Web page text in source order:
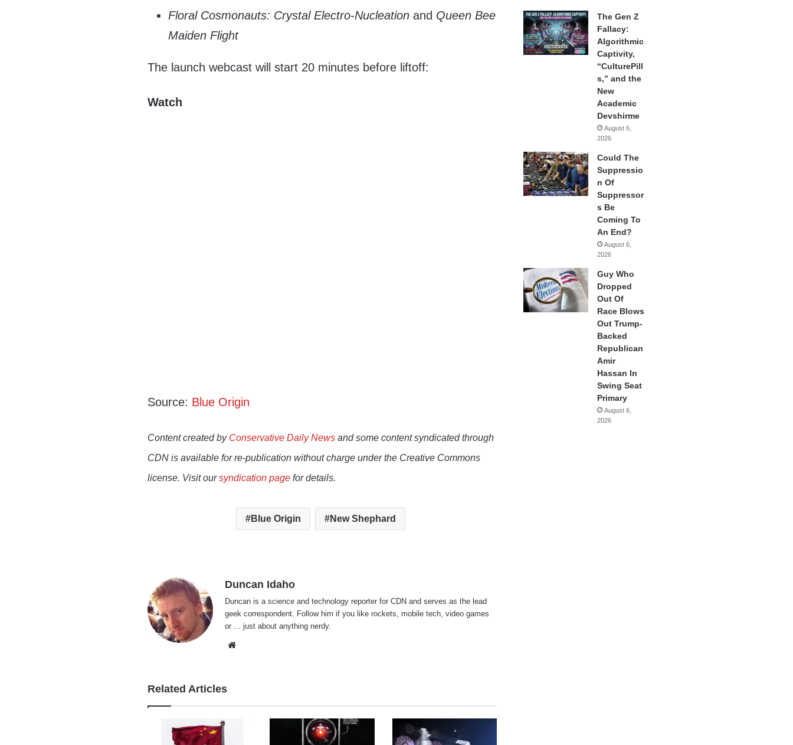
Floral Cosmonauts: Crystal Electro-Nucleation and Queen Bee
Maiden Flight
The launch webcast will start 20 minutes before liftoff:
Watch
Source: Blue Origin
Content created by Conservative Daily News and some content syndicated through
CDN is available for re-publication without charge under the Creative Commons
license. Visit oursyndication page for details.
Blue Origin New Shephard
Duncan Idaho
Duncan is a science and technology reporter for CDN and serves as the lead
geek correspondent. Follow him if you like rockets, mobile tech, video games
or ... just about anything nerdy.
Related Articles
The Gen Z
Fallacy:
Algorithmic
Captivity,
“CulturePill
s,” and the
New
Academic
Devshirme
August 6,
2026
Could The
Suppressio
n Of
Suppressor
s Be
Coming To
An End?
August 6,
2026
Guy Who
Dropped
Out Of
Race Blows
Out Trump-
Backed
Republican
Amir
Hassan In
Swing Seat
Primary
August 6,
2026